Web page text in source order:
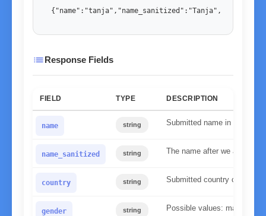
listResponse Fields
FIELD TYPE DESCRIPTION
name string Submitted name in lower
name_sanitized string The name after we applied
country string Submitted country code
gender string Possible values: male,